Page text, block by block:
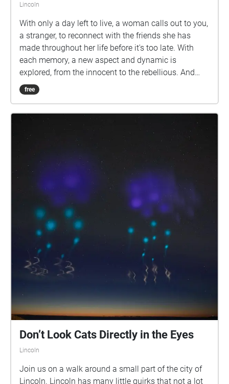
Lincoln
With only a day left to live, a woman calls out to you,
a stranger, to reconnect with the friends she has
made throughout her life before it's too late. With
each memory, a new aspect and dynamic is
explored, from the innocent to the rebellious. And
along the way, you might gain a new appreciation for
those in your life and those who used to be.
segment of this experience. While the stakes are
urgent, do not be afraid to appreciate the natural
surroundings from an insect in the grass to the
falling leaves of trees.
free
Don’t Look Cats Directly in the Eyes
Lincoln
Join us on a walk around a small part of the city of
Lincoln. Lincoln has many little quirks that not a lot